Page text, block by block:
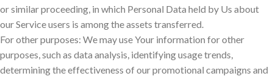
or similar proceeding, in which Personal Data held by Us about
our Service users is among the assets transferred.
For other purposes: We may use Your information for other
purposes, such as data analysis, identifying usage trends,
determining the effectiveness of our promotional campaigns and